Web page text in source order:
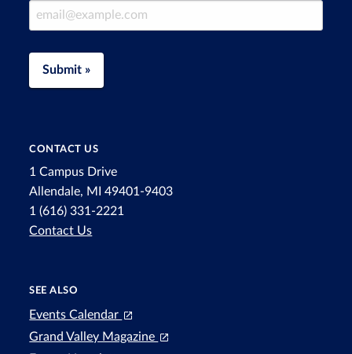
Email Address
Submit »
CONTACT US
1 Campus Drive
Allendale, MI 49401-9403
1 (616) 331-2221
Contact Us
SEE ALSO
Events Calendar
Grand Valley Magazine